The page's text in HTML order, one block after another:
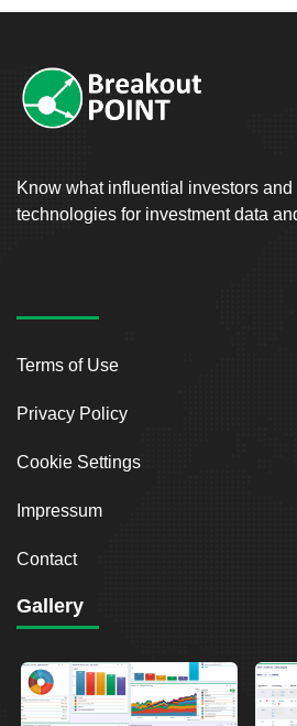
Know what influential investors
technologies for investment data
Terms of Use
Privacy Policy
Cookie Settings
Impressum
Contact
Gallery